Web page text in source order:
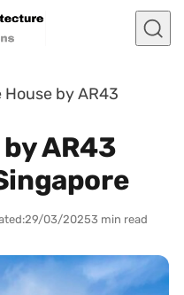
House by AR43
AR43
29/03/20253 min read